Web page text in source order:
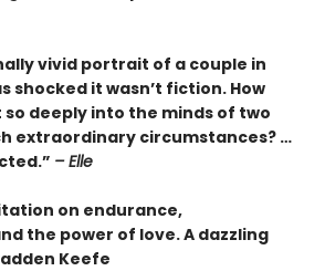
vivid portrait of a couple in
shocked it wasn’t fiction. How
deeply into the minds of two
extraordinary circumstances? …
– Elle
on endurance,
the power of love. A dazzling
Keefe